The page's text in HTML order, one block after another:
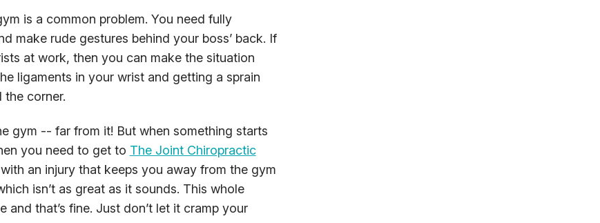
is a common problem. You need fully
make rude gestures behind your boss’ back. If
at work, then you can make the situation
ligaments in your wrist and getting a sprain
the corner.
gym -- far from it! But when something starts
you need to get to The Joint Chiropractic
an injury that keeps you away from the gym
isn’t as great as it sounds. This whole
that’s fine. Just don’t let it cramp your